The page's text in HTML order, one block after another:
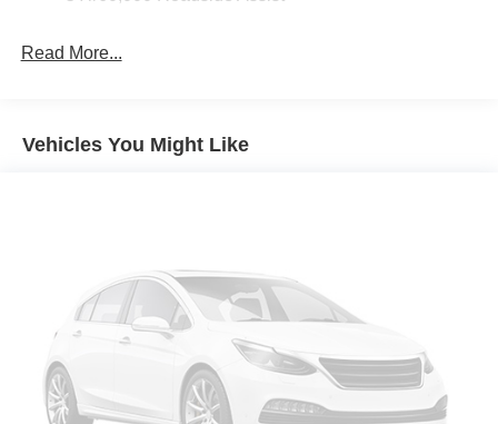
Read More...
Vehicles You Might Like